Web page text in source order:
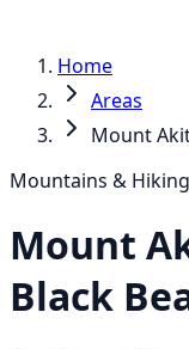
Home
Areas
Mount
Mountains & Hiking
Mount
Black